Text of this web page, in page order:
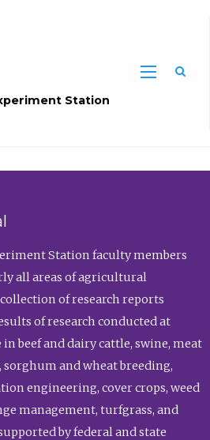
Station
Station faculty members
all areas of agricultural
of research reports
of research conducted at
beef and dairy cattle, swine, meat
sorghum and wheat breeding,
engineering, cover crops, weed
management, turfgrass, and
by federal and state